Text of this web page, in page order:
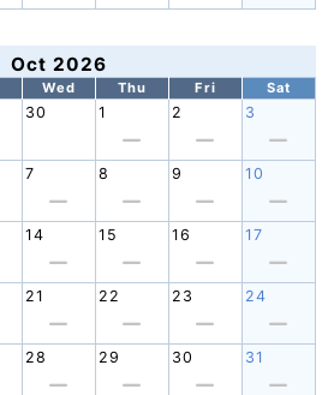
Oct 2026
Wed Thu Fri Sat
30 1 2 3
7 8 9 10
14 15 16 17
21 22 23 24
28 29 30 31